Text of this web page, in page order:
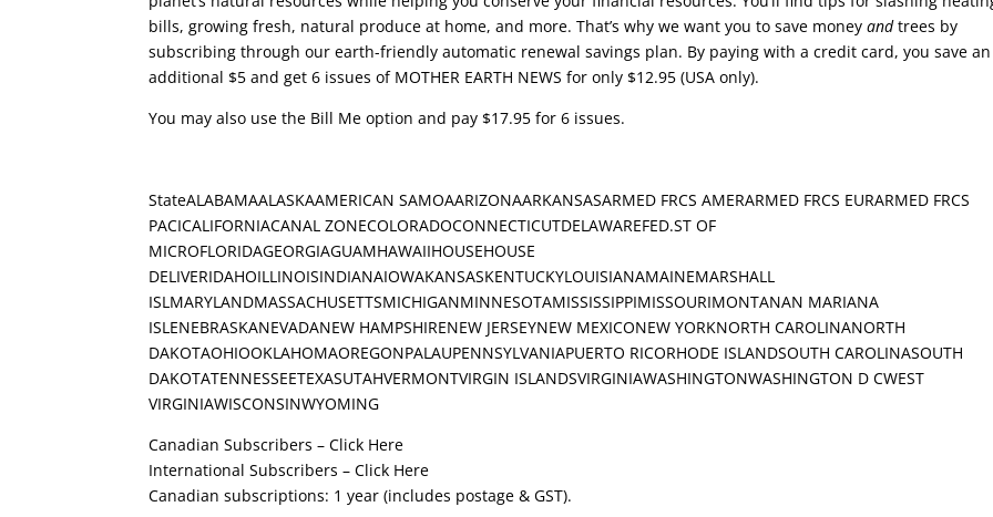
bills, growing fresh, natural produce at home, and more. That’s why we want you to save moneyandtrees by
subscribing through our earth-friendly automatic renewal savings plan. By paying with a credit card, you save an
additional $5 and get 6 issues of MOTHER EARTH NEWS for only $12.95 (USA only).
You may also use the Bill Me option and pay $17.95 for 6 issues.
StateALABAMAALASKAAMERICAN SAMOAARIZONAARKANSASARMED FRCS AMERARMED FRCS EURARMED FRCS
PACICALIFORNIACANAL ZONECOLORADOCONNECTICUTDELAWAREFED.ST OF
MICROFLORIDAGEORGIAGUAMHAWAIIHOUSEHOUSE
DELIVERIDAHOILLINOISINDIANAIOWAKANSASKENTUCKYLOUISIANAMAINEMARSHALL
ISLMARYLANDMASSACHUSETTSMICHIGANMINNESOTAMISSISSIPPIMISSOURIMONTANAN MARIANA
ISLENEBRASKANEVADANEW HAMPSHIRENEW JERSEYNEW MEXICONEW YORKNORTH CAROLINANORTH
DAKOTAOHIOOKLAHOMAOREGONPALAUPENNSYLVANIAPUERTO RICORHODE ISLANDSOUTH CAROLINASOUTH
DAKOTATENNESSEETEXASUTAHVERMONTVIRGIN ISLANDSVIRGINIAWASHINGTONWASHINGTON D CWEST
VIRGINIAWISCONSINWYOMING
Canadian Subscribers – Click Here
International Subscribers – Click Here
Canadian subscriptions: 1 year (includes postage & GST).